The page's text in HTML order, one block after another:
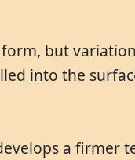
but
into the
a firmer